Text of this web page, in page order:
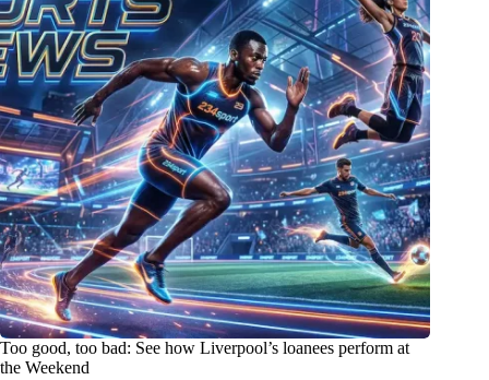
Too good, too bad: See how Liverpool’s loanees perform at
the Weekend